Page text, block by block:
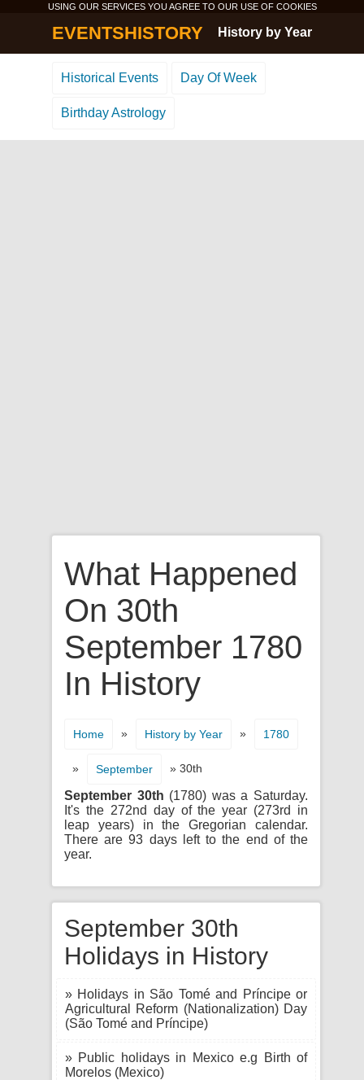
USING OUR SERVICES YOU AGREE TO OUR USE OF COOKIES
EVENTSHISTORY History by Year
Historical Events Day Of Week
Birthday Astrology
What Happened
On 30th
September 1780
In History
Home » History by Year » 1780
» September » 30th
September 30th (1780) was a Saturday.
It's the 272nd day of the year (273rd in
leap years) in the Gregorian calendar.
There are 93 days left to the end of the
year.
September 30th
Holidays in History
» Holidays in São Tomé and Príncipe or
Agricultural Reform (Nationalization) Day
(São Tomé and Príncipe)
» Public holidays in Mexico e.g Birth of
Morelos (Mexico)